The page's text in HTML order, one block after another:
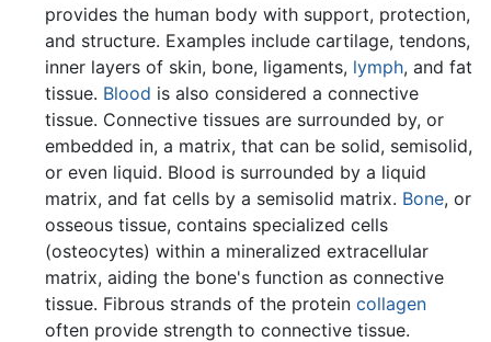
provides the human body with support, protection,
and structure. Examples include cartilage, tendons,
inner layers of skin, bone, ligaments, lymph, and fat
tissue. Blood is also considered a connective
tissue. Connective tissues are surrounded by, or
embedded in, a matrix, that can be solid, semisolid,
or even liquid. Blood is surrounded by a liquid
matrix, and fat cells by a semisolid matrix. Bone, or
osseous tissue, contains specialized cells
(osteocytes) within a mineralized extracellular
matrix, aiding the bone's function as connective
tissue. Fibrous strands of the protein collagen
often provide strength to connective tissue.